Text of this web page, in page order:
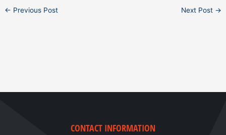
← Previous Post Next Post →
CONTACT INFORMATION